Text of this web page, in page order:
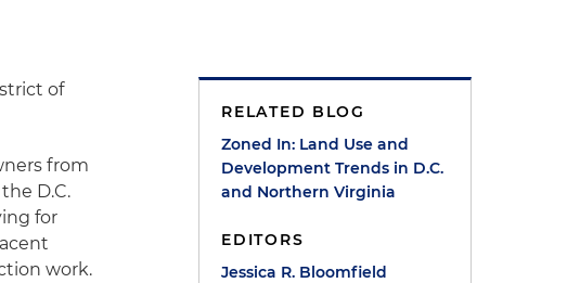
of
from
D.C.
for
work.
RELATED BLOG
Zoned In: Land Use and
Development Trends in D.C.
and Northern Virginia
EDITORS
Jessica R. Bloomfield